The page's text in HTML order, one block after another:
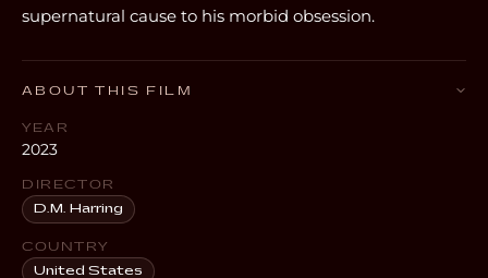
supernatural cause to his morbid obsession.
ABOUT THIS FILM
YEAR
2023
DIRECTOR
D.M. Harring
COUNTRY
United States